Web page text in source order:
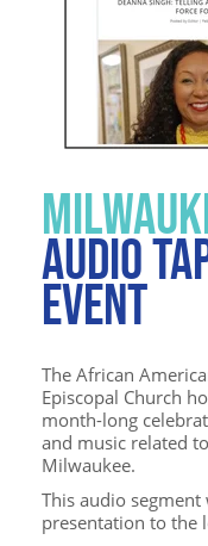
AUDIO
EVENT
The African
Episcopal Church
month-long
and music related
Milwaukee.
This audio
presentation to the